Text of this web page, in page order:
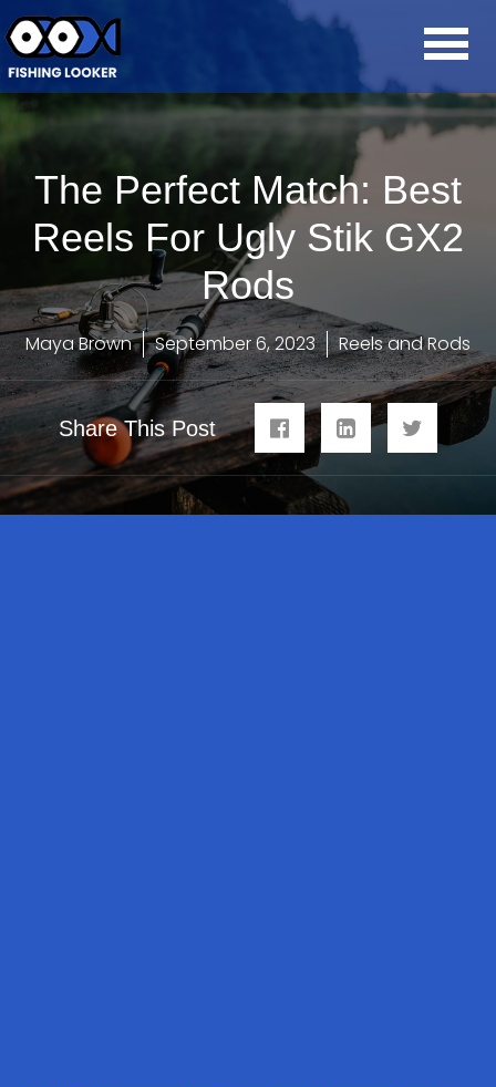
The Perfect Match: Best
Reels For Ugly Stik GX2
Rods
Maya Brown September 6, 2023 Reels and Rods
Share This Post